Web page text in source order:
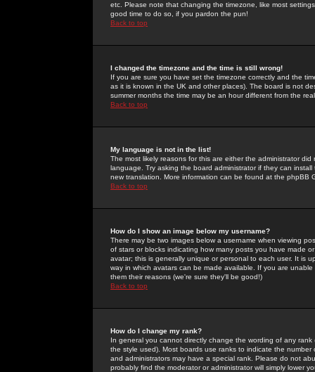
etc. Please note that changing the timezone, like most
good time to do so, if you pardon the pun!
Back to top
I changed the timezone and the time is still wrong!
If you are sure you have set the timezone correctly and the
as it is known in the UK and other places). The board is not
summer months the time may be an hour different from the
Back to top
My language is not in the list!
The most likely reasons for this are either the administrator
language. Try asking the board administrator if they can
new translation. More information can be found at the phpBB
Back to top
How do I show an image below my username?
There may be two images below a username when viewing
of stars or blocks indicating how many posts you have made
avatar; this is generally unique or personal to each user. It is
way in which avatars can be made available. If you are
them their reasons (we're sure they'll be good!)
Back to top
How do I change my rank?
In general you cannot directly change the wording of any
the style used). Most boards use ranks to indicate the
and administrators may have a special rank. Please do not
probably find the moderator or administrator will simply lower